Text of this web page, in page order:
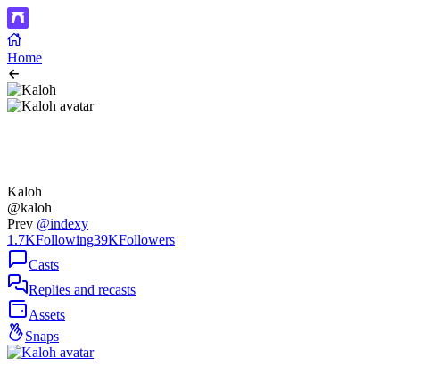
Home
Kaloh
@kaloh
Prev @indexy
1.7KFollowing39KFollowers
Casts
Replies and recasts
Assets
Snaps